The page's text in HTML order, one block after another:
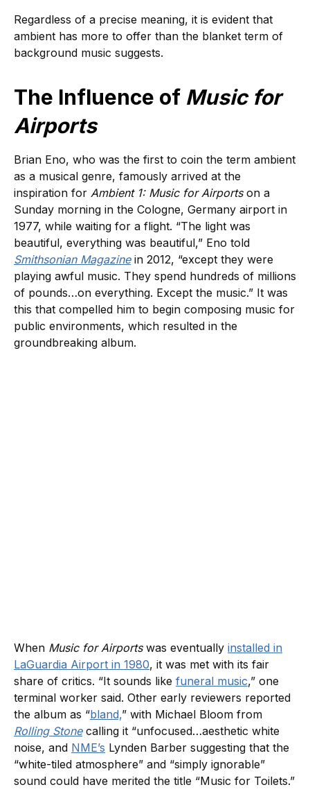
Regardless of a precise meaning, it is evident that
ambient has more to offer than the blanket term of
background music suggests.
The Influence of Music for
Airports
Brian Eno, who was the first to coin the term ambient
as a musical genre, famously arrived at the
inspiration for Ambient 1: Music for Airportson a
Sunday morning in the Cologne, Germany airport in
1977, while waiting for a flight. “The light was
beautiful, everything was beautiful,” Eno told
Smithsonian Magazinein 2012, “except they were
playing awful music. They spend hundreds of millions
of pounds…on everything. Except the music.” It was
this that compelled him to begin composing music for
public environments, which resulted in the
groundbreaking album.
When Music for Airports was eventually installed in
LaGuardia Airport in 1980, it was met with its fair
share of critics. “It sounds like funeral music,” one
terminal worker said. Other early reviewers reported
the album as “bland,” with Michael Bloom from
Rolling Stonecalling it “unfocused…aesthetic white
noise, and NME’s Lynden Barber suggesting that the
“white-tiled atmosphere” and “simply ignorable”
sound could have merited the title “Music for Toilets.”